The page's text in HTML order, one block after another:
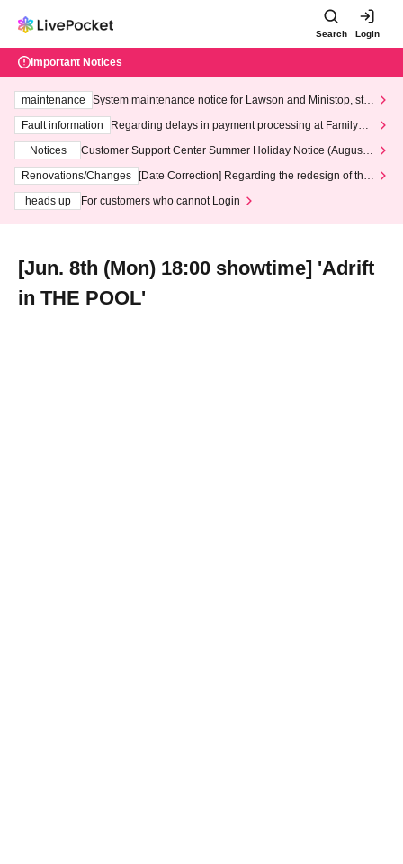
Search Login
Important Notices
maintenance
System maintenance notice for Lawson and Ministop, star
ting at 3:00 AM on Wednesday (Wed)
Fault information
Regarding delays in payment processing at FamilyMa
Notices
Customer Support Center Summer Holiday Notice (August 1
3th - August 14th, 2026)
Renovations/Changes
[Date Correction] Regarding the redesign of the
heads up
For customers who cannot Login
[Jun. 8th (Mon) 18:00 showtime] 'Adrift
in THE POOL'